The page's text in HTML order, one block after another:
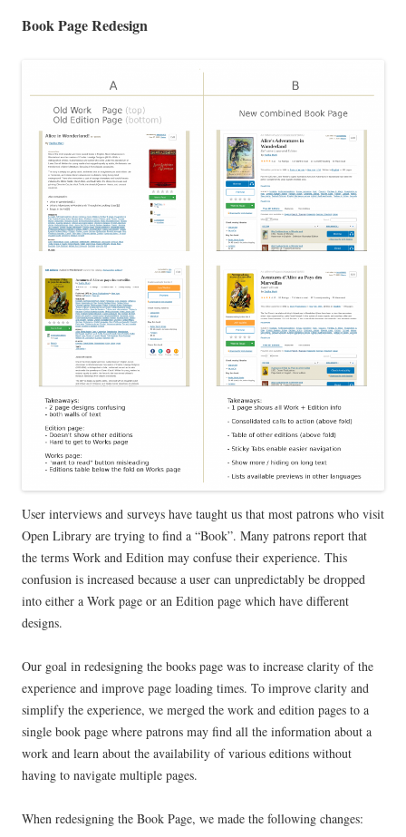
Book Page Redesign
User interviews and surveys have taught us that most patrons who visit
Open Library are trying to find a “Book”. Many patrons report that
the terms Work and Edition may confuse their experience. This
confusion is increased because a user can unpredictably be dropped
into either a Work page or an Edition page which have different
designs.
Our goal in redesigning the books page was to increase clarity of the
experience and improve page loading times. To improve clarity and
simplify the experience, we merged the work and edition pages to a
single book page where patrons may find all the information about a
work and learn about the availability of various editions without
having to navigate multiple pages.
When redesigning the Book Page, we made the following changes: